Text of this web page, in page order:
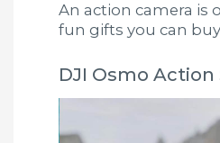
An action camera is
fun gifts you can
DJI Osmo Action